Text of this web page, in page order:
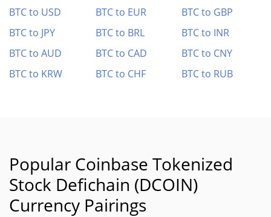
BTC to USD
BTC to EUR
BTC to GBP
BTC to JPY
BTC to BRL
BTC to INR
BTC to AUD
BTC to CAD
BTC to CNY
BTC to KRW
BTC to CHF BTC to RUB
Popular Coinbase Tokenized
Stock Defichain (DCOIN)
Currency Pairings